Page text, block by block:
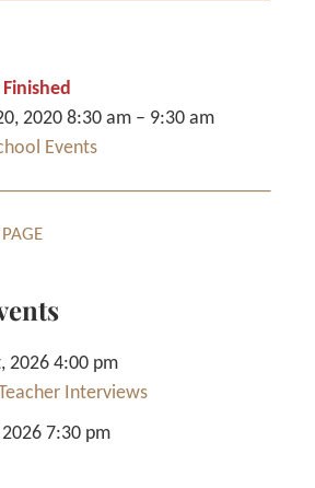
Finished
2020 8:30 am – 9:30 am
Events
2026 4:00 pm
Interviews
7:30 pm